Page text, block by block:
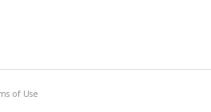
of Use